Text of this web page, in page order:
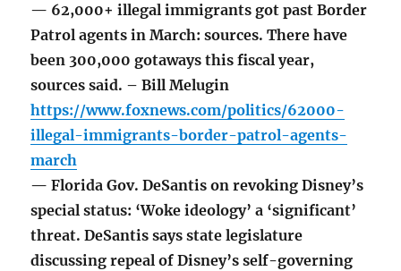
— 62,000+ illegal immigrants got past Border
Patrol agents in March: sources. There have
been 300,000 gotaways this fiscal year,
sources said. – Bill Melugin
https://www.foxnews.com/politics/62000-
illegal-immigrants-border-patrol-agents-
march
— Florida Gov. DeSantis on revoking Disney’s
special status: ‘Woke ideology’ a ‘significant’
threat. DeSantis says state legislature
discussing repeal of Disney’s self-governing